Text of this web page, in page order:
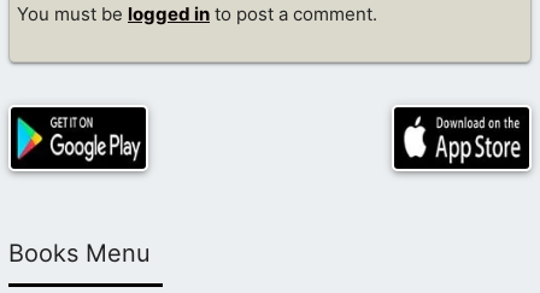
You must be logged in to post a comment.
Books Menu